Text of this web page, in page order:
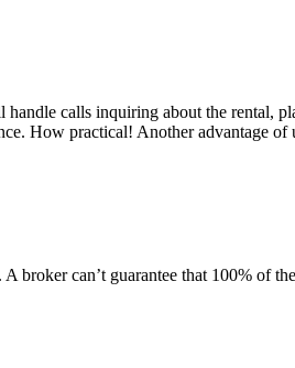
calls inquiring about the
How practical! Another advantage
broker can’t guarantee that 100% of